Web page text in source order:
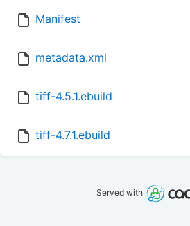
Manifest
metadata.xml
tiff-4.5.1.ebuild
tiff-4.7.1.ebuild
Served with